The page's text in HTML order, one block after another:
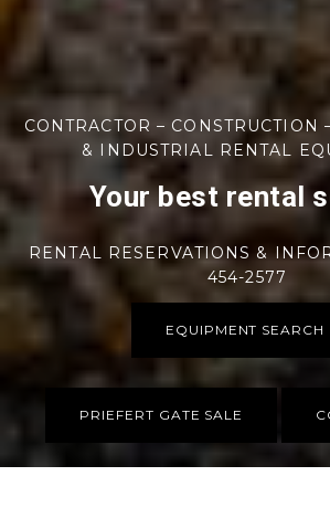
CONTRACTOR – CONSTRUCTION
& INDUSTRIAL RENTAL
Your best rental
RENTAL RESERVATIONS &
454-2577
EQUIPMENT SEARCH
PRIEFERT GATE SALE